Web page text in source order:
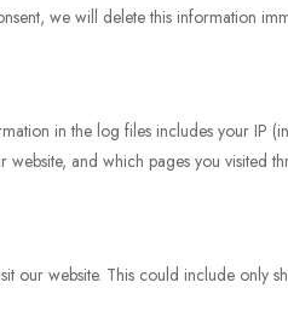
we will delete this information
in the log files includes your IP
and which pages you visited
our website. This could include only